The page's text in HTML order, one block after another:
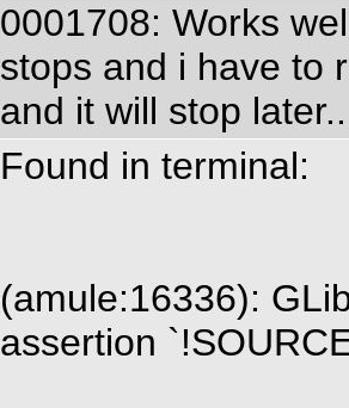
0001708: Works
stops and i have to
and it will stop later..
Found in terminal:
(amule:16336):
assertion